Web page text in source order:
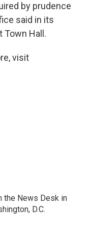
by prudence
said in its
Town Hall.
visit
the News Desk in
D.C.